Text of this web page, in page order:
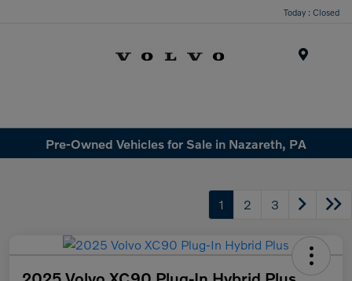
Today : Closed
Pre-Owned Vehicles for Sale in Nazareth, PA
1 2 3